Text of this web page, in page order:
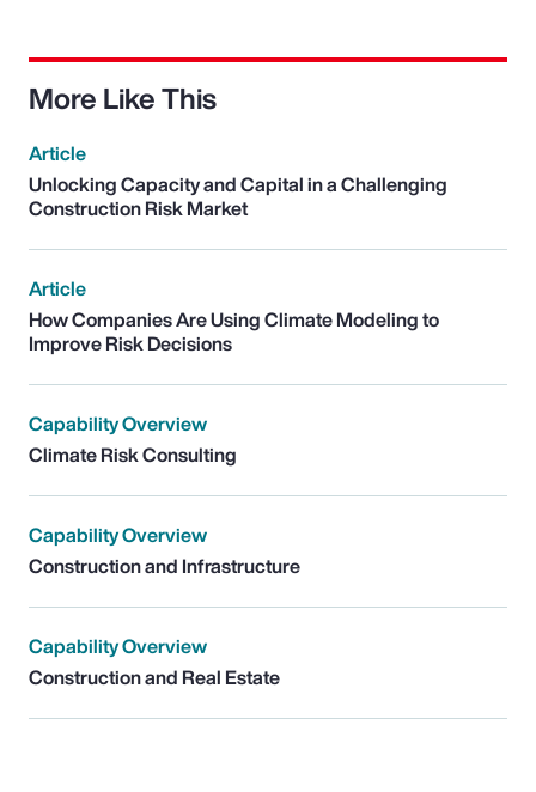
More Like This
Article
Unlocking Capacity and Capital in a Challenging
Construction Risk Market
Article
How Companies Are Using Climate Modeling to
Improve Risk Decisions
Capability Overview
Climate Risk Consulting
Capability Overview
Construction and Infrastructure
Capability Overview
Construction and Real Estate